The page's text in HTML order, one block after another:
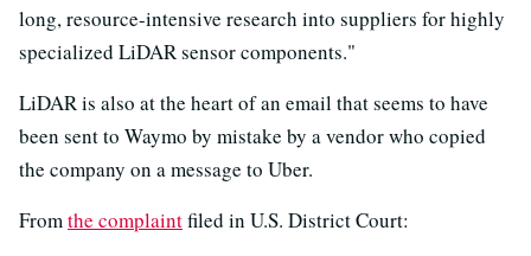
long, resource-intensive research into suppliers for highly
specialized LiDAR sensor components."
LiDAR is also at the heart of an email that seems to have
been sent to Waymo by mistake by a vendor who copied
the company on a message to Uber.
Fromthe complaintfiled in U.S. District Court: